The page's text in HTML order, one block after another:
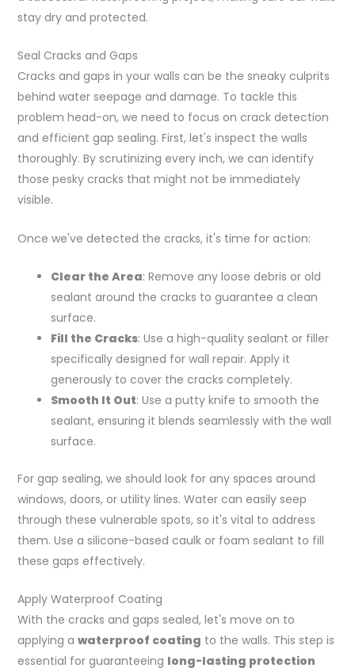
stay dry and protected.
Seal Cracks and Gaps
Cracks and gaps in your walls can be the sneaky culprits
behind water seepage and damage. To tackle this
problem head-on, we need to focus on crack detection
and efficient gap sealing. First, let's inspect the walls
thoroughly. By scrutinizing every inch, we can identify
those pesky cracks that might not be immediately
visible.
Once we've detected the cracks, it's time for action:
Clear the Area: Remove any loose debris or old
sealant around the cracks to guarantee a clean
surface.
Fill the Cracks: Use a high-quality sealant or filler
specifically designed for wall repair. Apply it
generously to cover the cracks completely.
Smooth It Out: Use a putty knife to smooth the
sealant, ensuring it blends seamlessly with the wall
surface.
For gap sealing, we should look for any spaces around
windows, doors, or utility lines. Water can easily seep
through these vulnerable spots, so it's vital to address
them. Use a silicone-based caulk or foam sealant to fill
these gaps effectively.
Apply Waterproof Coating
With the cracks and gaps sealed, let's move on to
applying a waterproof coating to the walls. This step is
essential for guaranteeing long-lasting protection